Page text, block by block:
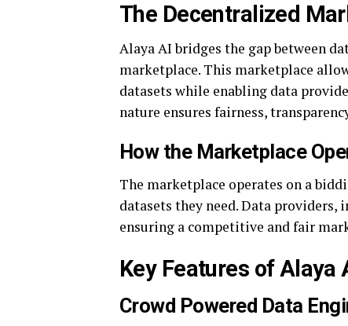
The Decentralized
Alaya AI bridges the gap between
marketplace. This marketplace
datasets while enabling data
nature ensures fairness,
How the Marketplace
The marketplace operates on a
datasets they need. Data
ensuring a competitive and fair
Key Features of Alaya
Crowd Powered Data